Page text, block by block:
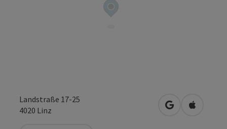
Landstraße 17-25
4020 Linz open inOpen in